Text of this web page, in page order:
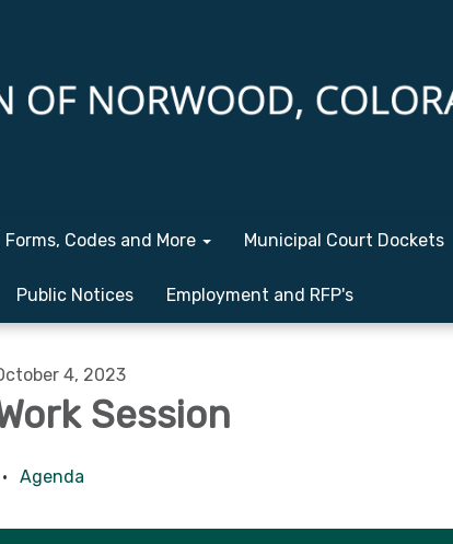
Forms, Codes and More Municipal Court Dockets
Public Notices Employment and RFP's
4, 2023
Session
Agenda